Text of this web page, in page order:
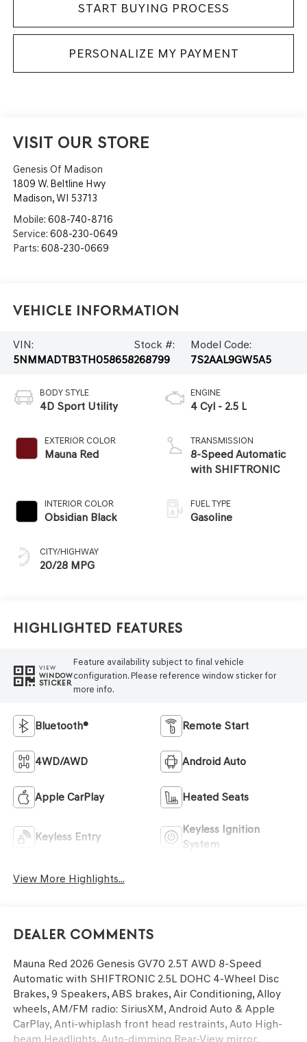
START BUYING PROCESS
PERSONALIZE MY PAYMENT
VISIT OUR STORE
Genesis Of Madison
1809 W. Beltline Hwy
Madison,WI 53713
Mobile: 608-740-8716
Service: 608-230-0649
Parts: 608-230-0669
Vehicle Information
VIN:
5NMMADTB3TH058658
Stock #:
268799
Model Code:
7S2AAL9GW5A5
BODY STYLE
4D Sport Utility
EXTERIOR COLOR
Mauna Red
INTERIOR COLOR
Obsidian Black
CITY/HIGHWAY
20/28 MPG
ENGINE
4 Cyl - 2.5 L
TRANSMISSION
8-Speed Automatic
with SHIFTRONIC
FUEL TYPE
Gasoline
Highlighted Features
VIEW
WINDOW
STICKER
Feature availability subject to final vehicle
configuration. Please reference window sticker for
more info.
Bluetooth® Remote Start
4WD/AWD Android Auto
Apple CarPlay Heated Seats
Keyless Entry
Keyless Ignition
System
View More Highlights...
Dealer Comments
Mauna Red 2026 Genesis GV70 2.5T AWD 8-Speed
Automatic with SHIFTRONIC 2.5L DOHC 4-Wheel Disc
Brakes, 9 Speakers, ABS brakes, Air Conditioning, Alloy
wheels, AM/FM radio: SiriusXM, Android Auto & Apple
CarPlay, Anti-whiplash front head restraints, Auto High-
beam Headlights, Auto-dimming Rear-View mirror,